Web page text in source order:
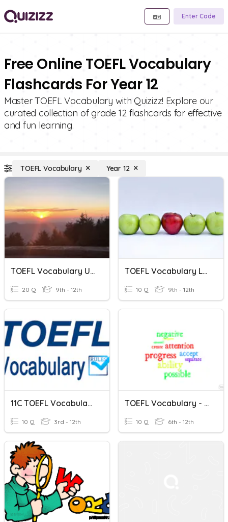
Enter Code
Free Online TOEFL Vocabulary
Flashcards For Year 12
Master TOEFL Vocabulary with Quizizz! Explore our
curated collection of grade 12 flashcards for effective
and fun learning.
TOEFL Vocabulary Year 12
TOEFL Vocabulary Unit 6
20 Q 9th - 12th
TOEFL Vocabulary Level Checker
10 Q 9th - 12th
11C TOEFL Vocabulary 03222021
10 Q 3rd - 12th
TOEFL Vocabulary - List 3: Sentences
10 Q 6th - 12th